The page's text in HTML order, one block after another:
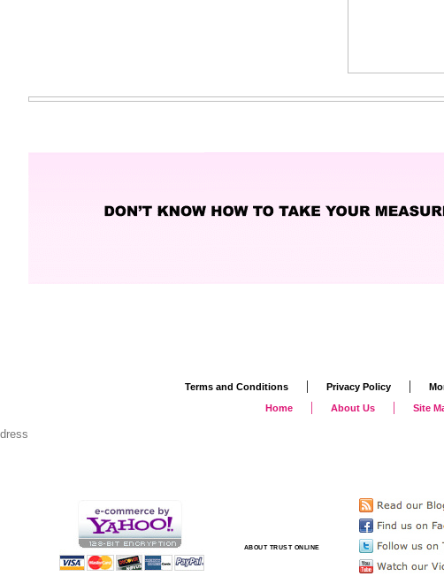
Terms and Conditions | Privacy Policy |
Home
| About Us | Site
ABOUT TRUST ONLINE